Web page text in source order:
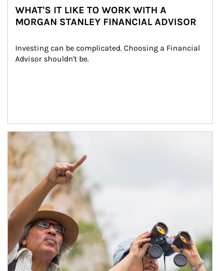
WHAT'S IT LIKE TO WORK WITH A
MORGAN STANLEY FINANCIAL ADVISOR
Investing can be complicated. Choosing a Financial
Advisor shouldn't be.
Article Image